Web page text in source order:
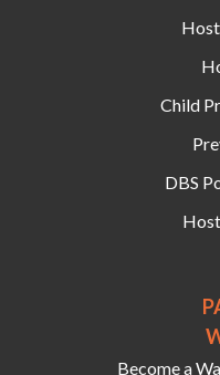
Child
DBS
Become a